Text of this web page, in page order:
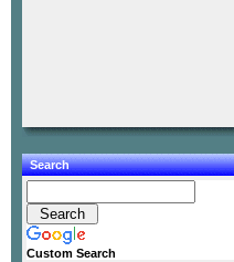
Search
Custom Search